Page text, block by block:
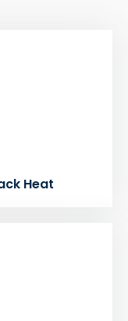
Heat